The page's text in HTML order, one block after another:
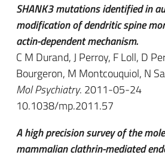
SHANK3 mutations identified in
modification of dendritic spine
actin-dependent mechanism.
C M Durand, J Perroy, F Loll, D
Bourgeron, M Montcouquiol, N
Mol Psychiatry. 2011-05-24
10.1038/mp.2011.57
A high precision survey of the
mammalian clathrin-mediated